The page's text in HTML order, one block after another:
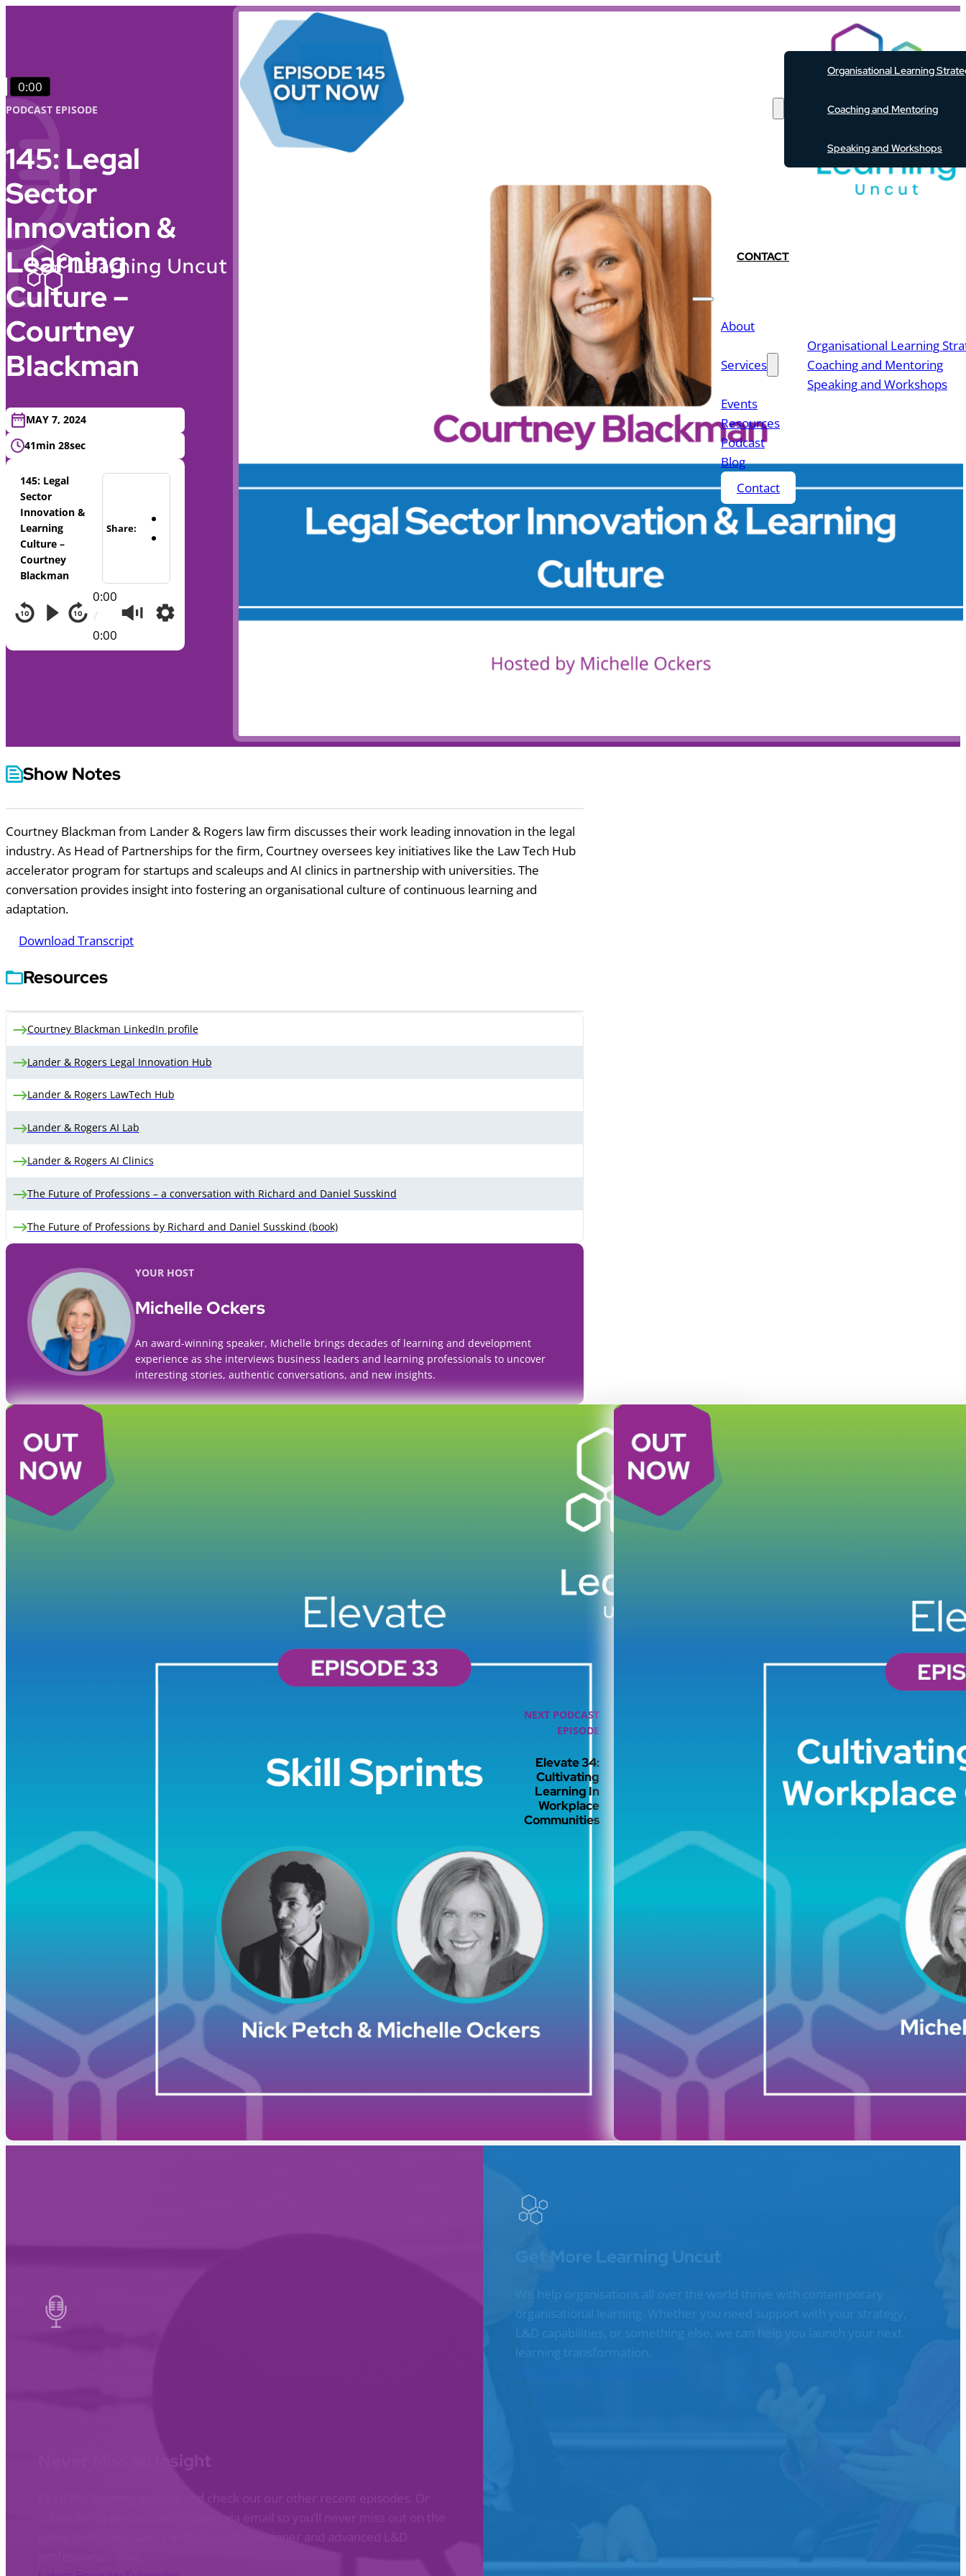
Organisational Learning
Coaching and Mentoring
Speaking and Workshops
CONTACT
About
Services
Organisational Learning
Coaching and Mentoring
Speaking and Workshops
Events
Resources
Podcast
Blog
Contact
PODCAST EPISODE
145: Legal
Sector
Innovation &
Learning
Culture –
Courtney
Blackman
MAY 7, 2024
41min 28sec
145: Legal
Sector
Innovation &
Learning
Culture –
Courtney
Blackman
Share:
0:00
0:00
/
0:00
Show Notes
Courtney Blackman from Lander & Rogers law firm discusses their work leading innovation in the legal
industry. As Head of Partnerships for the firm, Courtney oversees key initiatives like the Law Tech Hub
accelerator program for startups and scaleups and AI clinics in partnership with universities. The
conversation provides insight into fostering an organisational culture of continuous learning and
adaptation.
Download Transcript
Resources
Courtney Blackman LinkedIn profile
Lander & Rogers Legal Innovation Hub
Lander & Rogers LawTech Hub
Lander & Rogers AI Lab
Lander & Rogers AI Clinics
The Future of Professions – a conversation with Richard and Daniel Susskind
The Future of Professions by Richard and Daniel Susskind (book)
YOUR HOST
Michelle Ockers
An award-winning speaker, Michelle brings decades of learning and development
experience as she interviews business leaders and learning professionals to uncover
interesting stories, authentic conversations, and new insights.
PREVIOUS
EPISODE
Elevate
33: Skill
NEXT PODCAST
EPISODE
Elevate 34:
Cultivating
Learning In
Workplace
Communities
Get More Learning Uncut
We help organisations all over the world thrive with contemporary
organisational learning. Whether you need support with your strategy,
L&D capabilities, or something else, we can help you launch your next
learning transformation.